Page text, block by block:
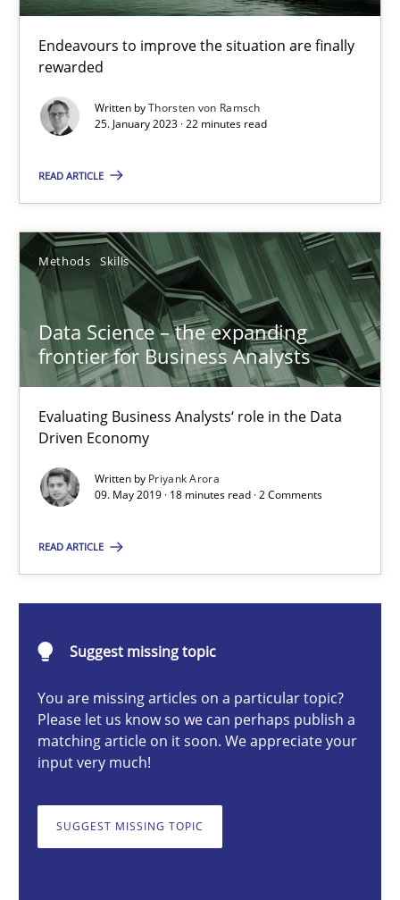
Endeavours to improve the situation are finally
rewarded
Written byThorsten von Ramsch
25. January 2023 · 22 minutes read
READ ARTICLE
Methods Skills
Data Science – the expanding
frontier for Business Analysts
Evaluating Business Analysts‘ role in the Data
Driven Economy
Written by Priyank Arora
09. May 2019 · 18 minutes read · 2 Comments
READ ARTICLE
Suggest missing topic
You are missing articles on a particular topic?
Please let us know so we can perhaps publish a
matching article on it soon. We appreciate your
input very much!
SUGGEST MISSING TOPIC
Classical requirements and test analysis a discontinued
Endeavours to improve the situation are finally rewarded
Methods Skills
Thorsten von Ramsch
25.01.2023
22 minutes
Data Science – the expanding frontier for Business
Evaluating Business Analysts‘ role in the Data Driven Economy
Methods Skills
18 minutes
Discovering System Requirements through SysML
An application of the IREB Handbook of Requirements